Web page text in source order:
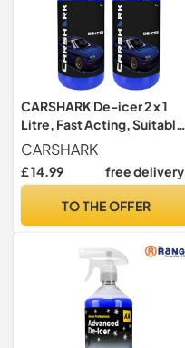
CARSHARK De-icer 2 x 1
Litre, Fast Acting, Suitable
for Doors, Windows and
Locks
CARSHARK
£ 14.99 free delivery
TO THE OFFER